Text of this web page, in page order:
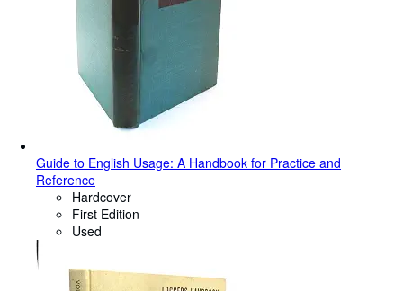
Guide to English Usage: A Handbook for Practice and
Reference
Hardcover
First Edition
Used